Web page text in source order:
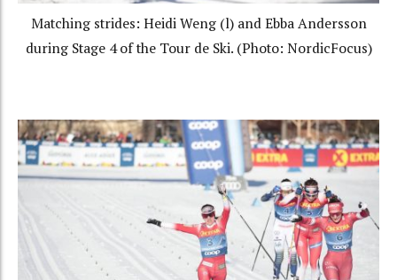
Matching strides: Heidi Weng (l) and Ebba Andersson
during Stage 4 of the Tour de Ski. (Photo: NordicFocus)